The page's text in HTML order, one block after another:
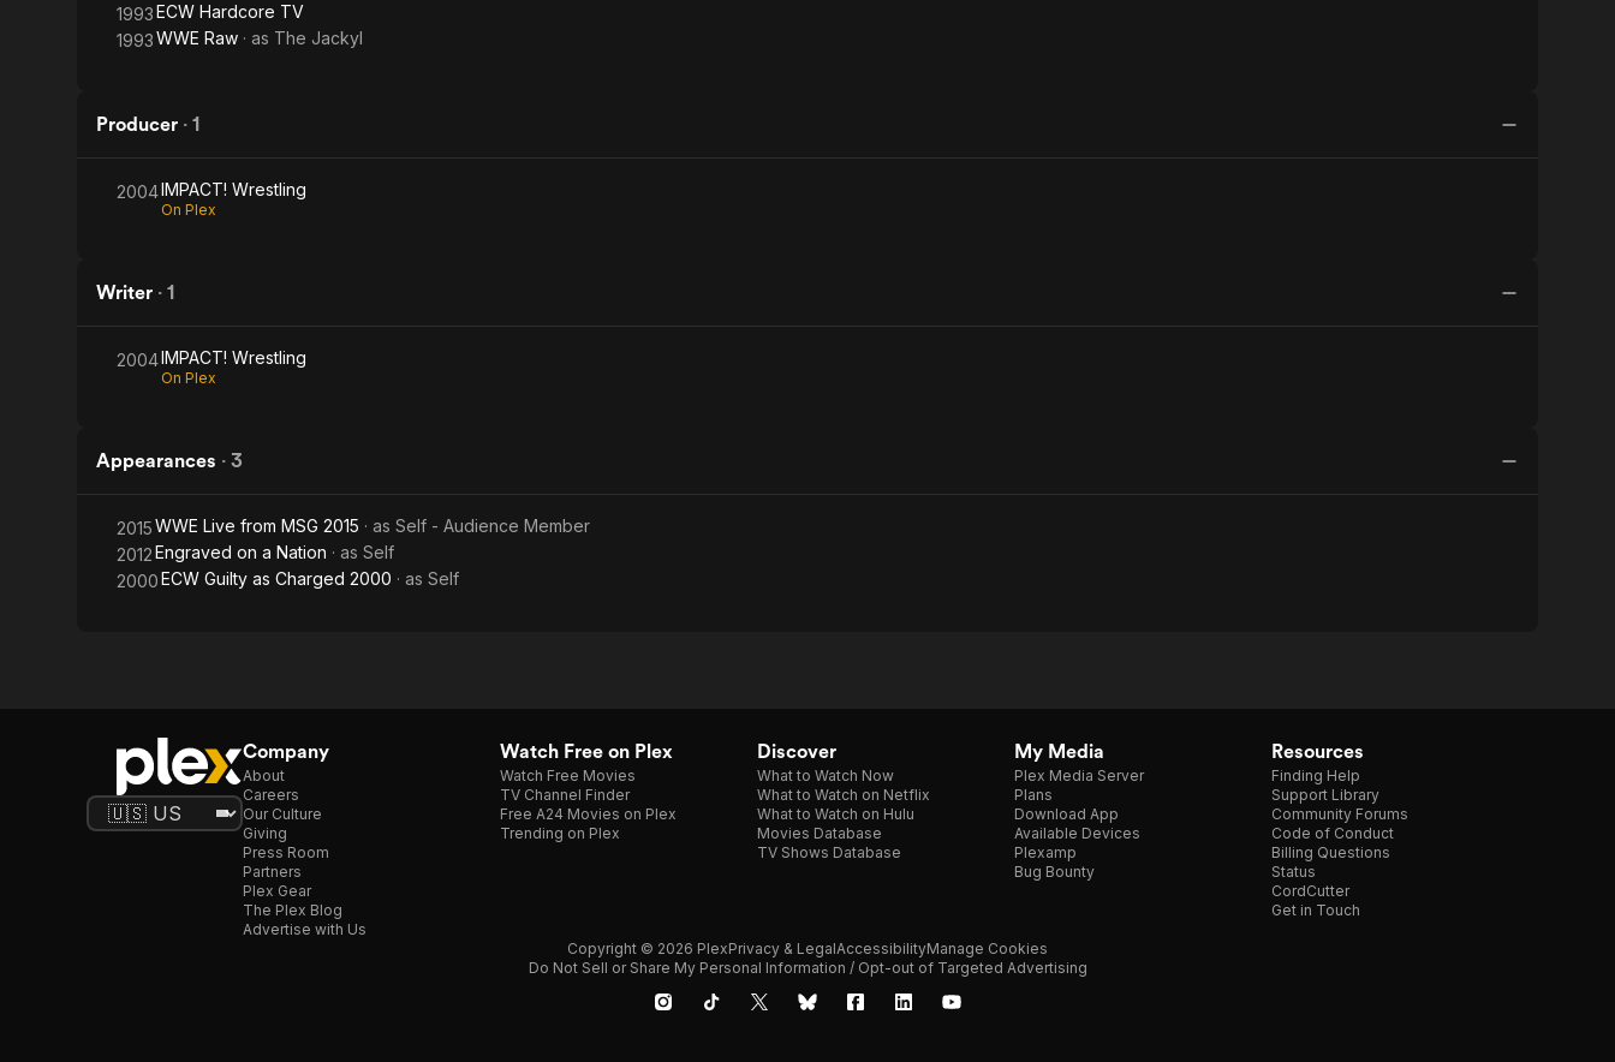
1993ECW Hardcore TV
1993WWE Raw · as The Jackyl
Producer · 1
2004IMPACT! Wrestling
On Plex
Writer · 1
2004IMPACT! Wrestling
On Plex
Appearances · 3
2015WWE Live from MSG 2015 · as Self - Audience Member
2012Engraved on a Nation · as Self
2000ECW Guilty as Charged 2000 · as Self
Company
About
Careers
Our Culture
Giving
Press Room
Partners
Plex Gear
The Plex Blog
Advertise with Us
Watch Free on Plex
Watch Free Movies
TV Channel Finder
Free A24 Movies on Plex
Trending on Plex
Discover
What to Watch Now
What to Watch on Netflix
What to Watch on Hulu
Movies Database
TV Shows Database
My Media
Plex Media Server
Plans
Download App
Available Devices
Plexamp
Bug Bounty
Resources
Finding Help
Support Library
Community Forums
Code of Conduct
Billing Questions
Status
CordCutter
Get in Touch
Copyright © 2026 PlexPrivacy & LegalAccessibilityManage Cookies
Do Not Sell or Share My Personal Information / Opt-out of Targeted Advertising